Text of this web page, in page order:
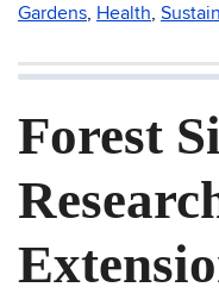
Gardens, Health,
Forest